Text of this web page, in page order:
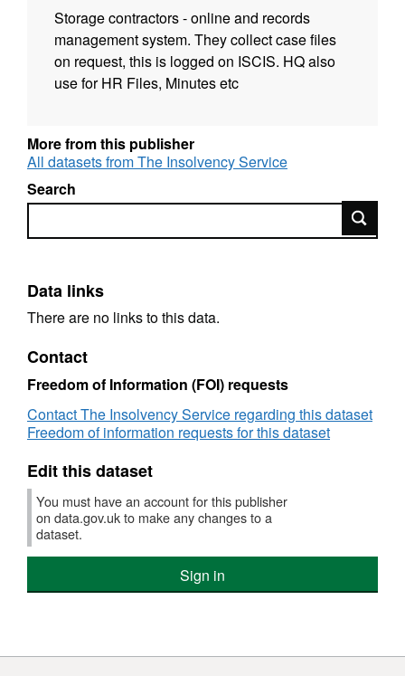
Storage contractors - online and records
management system. They collect case files
on request, this is logged on ISCIS. HQ also
use for HR Files, Minutes etc
More from this publisher
All datasets from The Insolvency Service
Search
Search
Data links
There are no links to this data.
Contact
Freedom of Information (FOI) requests
Contact The Insolvency Service regarding this dataset
Freedom of information requests for this dataset
Edit this dataset
You must have an account for this publisher
on data.gov.uk to make any changes to a
dataset.
Sign in